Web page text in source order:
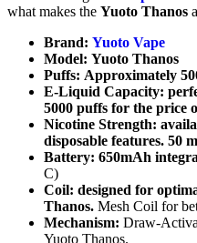
what makes the Yuoto Thanos
Brand: Yuoto Vape
Model: Yuoto Thanos
Puffs: Approximately
E-Liquid Capacity:
5000 puffs for the price
Nicotine Strength:
disposable features. 50
Battery: 650mAh
C)
Coil: designed for
Thanos. Mesh Coil for
Mechanism: Draw-
Yuoto Thanos.